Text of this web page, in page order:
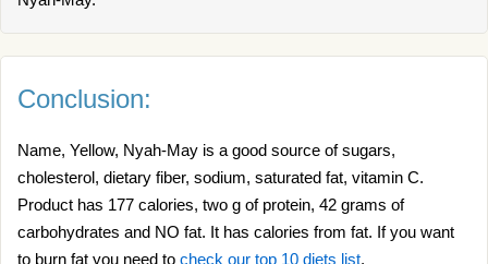
Conclusion:
Name, Yellow, Nyah-May is a good source of sugars,
cholesterol, dietary fiber, sodium, saturated fat, vitamin C.
Product has 177 calories, two g of protein, 42 grams of
carbohydrates and NO fat. It has calories from fat. If you want
to burn fat you need to check our top 10 diets list.